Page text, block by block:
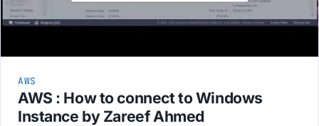
AWS
AWS : How to connect to Windows
Instance by Zareef Ahmed